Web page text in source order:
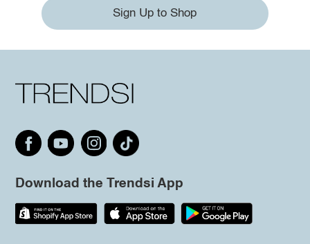
Sign Up to Shop
Download the Trendsi App